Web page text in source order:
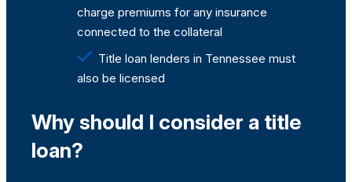
charge premiums for any insurance
connected to the collateral
Title loan lenders in Tennessee must
also be licensed
Why should I consider a title
loan?